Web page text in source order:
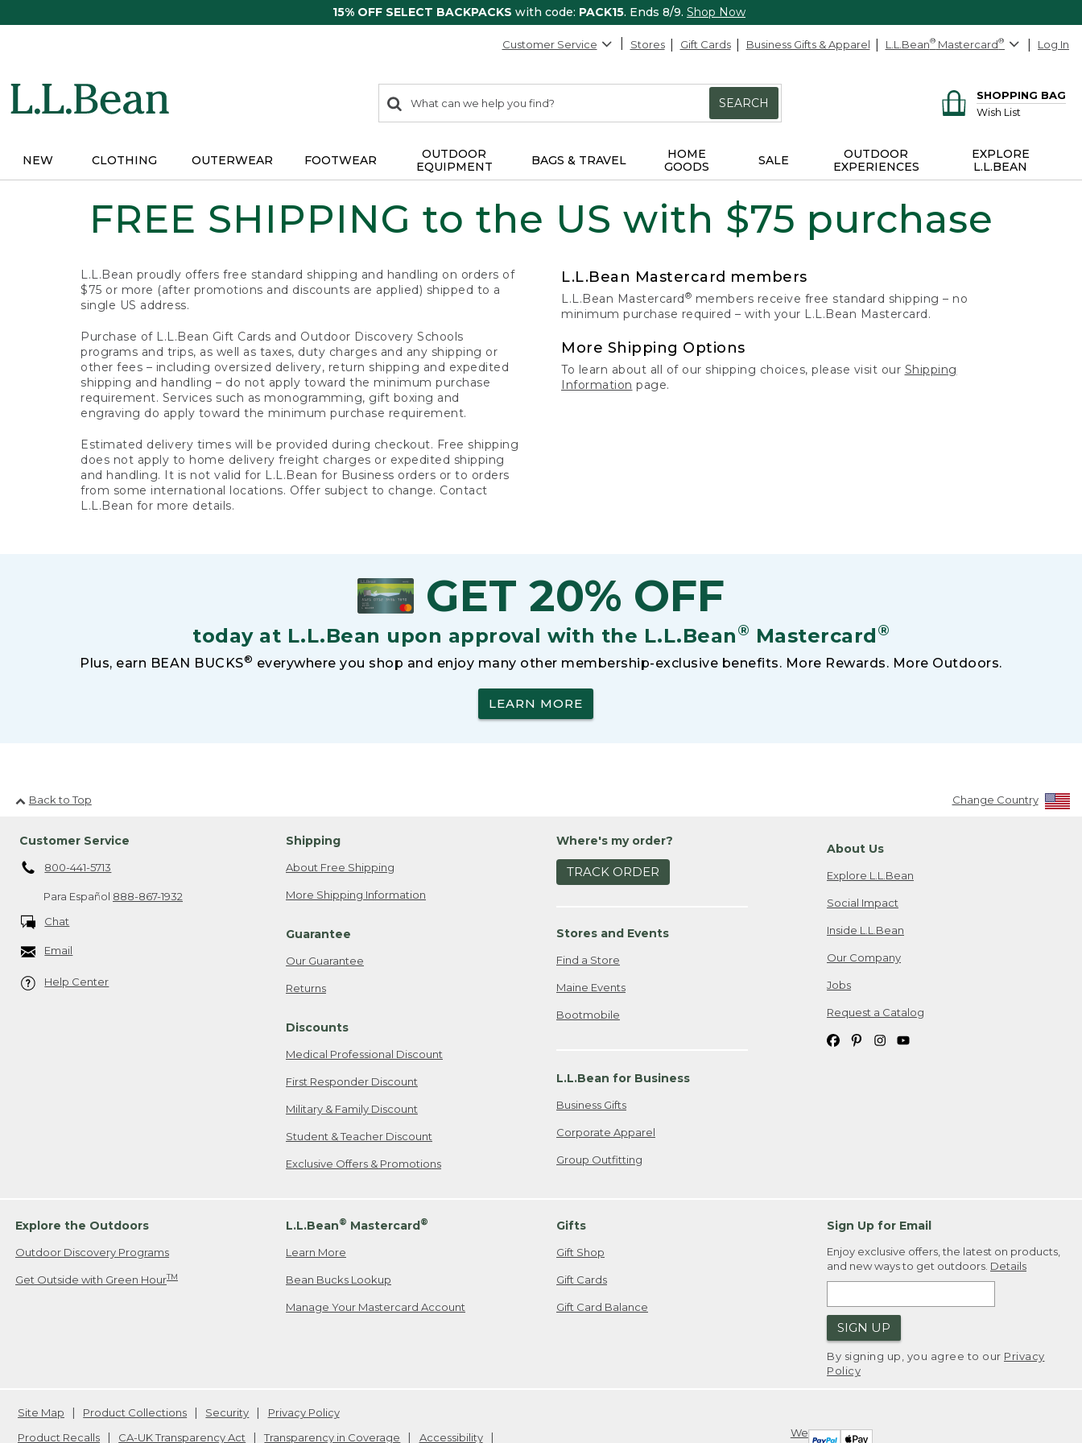
15% OFF SELECT BACKPACKS with code: PACK15. Ends 8/9. Shop Now
Customer Service Stores Gift Cards Business Gifts & Apparel L.L.Bean® Mastercard® Log In
search
items
Search:
SEARCH
SHOPPING BAG
Wish List
NEW CLOTHING OUTERWEAR FOOTWEAR
OUTDOOR
EQUIPMENT
BAGS & TRAVEL
HOME
GOODS
SALE
OUTDOOR
EXPERIENCES
EXPLORE
L.L.BEAN
FREE SHIPPING to the US with $75 purchase
L.L.Bean proudly offers free standard shipping and handling on orders of
$75 or more (after promotions and discounts are applied) shipped to a
single US address.
Purchase of L.L.Bean Gift Cards and Outdoor Discovery Schools
programs and trips, as well as taxes, duty charges and any shipping or
other fees – including oversized delivery, return shipping and expedited
shipping and handling – do not apply toward the minimum purchase
requirement. Services such as monogramming, gift boxing and
engraving do apply toward the minimum purchase requirement.
Estimated delivery times will be provided during checkout. Free shipping
does not apply to home delivery freight charges or expedited shipping
and handling. It is not valid for L.L.Bean for Business orders or to orders
from some international locations. Offer subject to change. Contact
L.L.Bean for more details.
L.L.Bean Mastercard members
L.L.Bean Mastercard® members receive free standard shipping – no
minimum purchase required – with your L.L.Bean Mastercard.
More Shipping Options
To learn about all of our shipping choices, please visit our Shipping
Information page.
GET 20% OFF
today at L.L.Bean upon approval with the L.L.Bean® Mastercard®
Plus, earn BEAN BUCKS® everywhere you shop and enjoy many other membership-exclusive benefits. More Rewards. More Outdoors.
LEARN MORE
Back to Top Change Country
Customer Service
800-441-5713
Para Español 888-867-1932
Chat
Email
Help Center
Shipping
About Free Shipping
More Shipping Information
Guarantee
Our Guarantee
Returns
Discounts
Medical Professional Discount
First Responder Discount
Military & Family Discount
Student & Teacher Discount
Exclusive Offers & Promotions
Where's my order?
TRACK ORDER
Stores and Events
Find a Store
Maine Events
Bootmobile
L.L.Bean for Business
Business Gifts
Corporate Apparel
Group Outfitting
About Us
Explore L.L.Bean
Social Impact
Inside L.L.Bean
Our Company
Jobs
Request a Catalog
Explore the Outdoors
Outdoor Discovery Programs
Get Outside with Green HourTM
L.L.Bean® Mastercard®
Learn More
Bean Bucks Lookup
Manage Your Mastercard Account
Gifts
Gift Shop
Gift Cards
Gift Card Balance
Sign Up for Email
Enjoy exclusive offers, the latest on products,
and new ways to get outdoors. Details
SIGN UP
By signing up, you agree to our Privacy
Policy
We
Site Map Product Collections Security
Privacy Policy
Product Recalls
CA-UK Transparency Act Transparency in Coverage Accessibility